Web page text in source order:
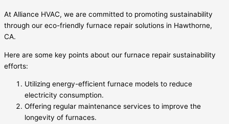
At Alliance HVAC, we are committed to promoting sustainability
through our eco-friendly furnace repair solutions in Hawthorne,
CA.
Here are some key points about our furnace repair sustainability
efforts:
Utilizing energy-efficient furnace models to reduce
electricity consumption.
Offering regular maintenance services to improve the
longevity of furnaces.